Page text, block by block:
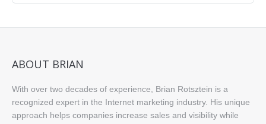
ABOUT BRIAN
With over two decades of experience, Brian Rotsztein is a
recognized expert in the Internet marketing industry. His unique
approach helps companies increase sales and visibility while